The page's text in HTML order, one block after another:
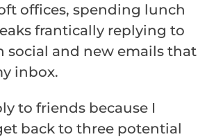
offices, spending lunch
frantically replying to
social and new emails that
inbox.
to friends because I
back to three potential